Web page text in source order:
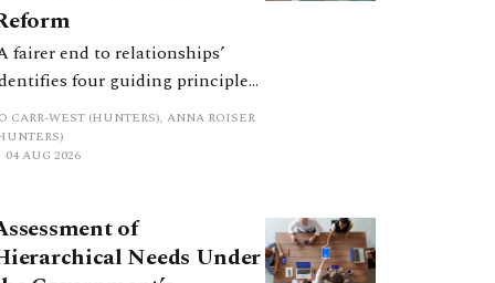
fairer end to relationships’
four guiding principles,
these can pull in different
Whilst the
does not explain
with one another, such
analysis is essential to
a coherent framework.
CARR-WEST (HUNTERS), ANNA ROISER
04 AUG 2026
of
Needs Under